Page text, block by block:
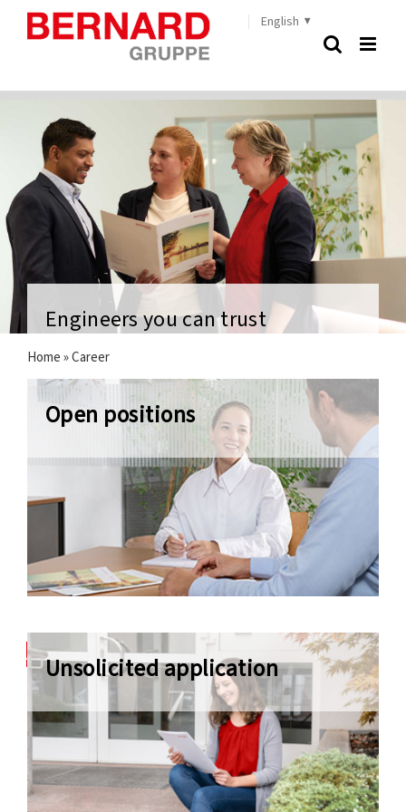
Skip
English
Engineers you can trust
Home »Career
Open positions
Apply now
Unsolicited application